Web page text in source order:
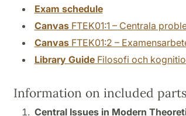
Exam schedule
CanvasFTEK01:1 – Centrala
CanvasFTEK01:2 –
Library GuideFilosofi och
Information on included parts
Central Issues in Modern